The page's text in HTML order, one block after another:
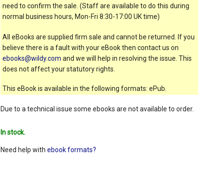
need to confirm the sale. (Staff are available to do this during
normal business hours, Mon-Fri 8:30-17:00 UK time)
All eBooks are supplied firm sale and cannot be returned. If you
believe there is a fault with your eBook then contact us on
ebooks@wildy.com and we will help in resolving the issue. This
does not affect your statutory rights.
This eBook is available in the following formats: ePub.
Due to a technical issue some ebooks are not available to order.
In stock.
Need help with ebook formats?